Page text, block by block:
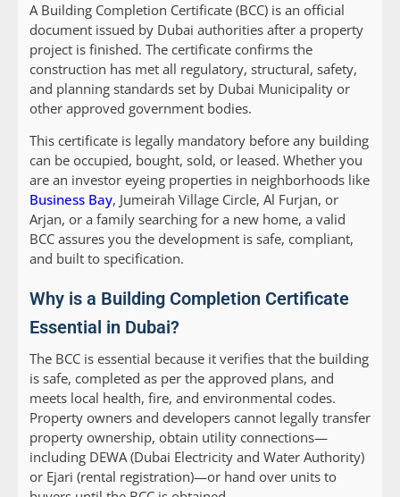
A Building Completion Certificate (BCC) is an official
document issued by Dubai authorities after a property
project is finished. The certificate confirms the
construction has met all regulatory, structural, safety,
and planning standards set by Dubai Municipality or
other approved government bodies.
This certificate is legally mandatory before any building
can be occupied, bought, sold, or leased. Whether you
are an investor eyeing properties in neighborhoods like
Business Bay, Jumeirah Village Circle, Al Furjan, or
Arjan, or a family searching for a new home, a valid
BCC assures you the development is safe, compliant,
and built to specification.
Why is a Building Completion Certificate
Essential in Dubai?
The BCC is essential because it verifies that the building
is safe, completed as per the approved plans, and
meets local health, fire, and environmental codes.
Property owners and developers cannot legally transfer
property ownership, obtain utility connections—
including DEWA (Dubai Electricity and Water Authority)
or Ejari (rental registration)—or hand over units to